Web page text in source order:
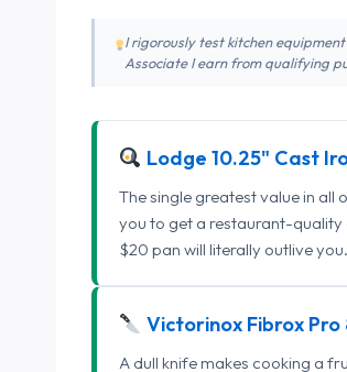
I rigorously test kitchen
Associate I earn from qualifying
Lodge 10.25" Cast
The single greatest value in
you to get a restaurant-
$20 pan will literally outlive you.
Victorinox Fibrox
A dull knife makes cooking a